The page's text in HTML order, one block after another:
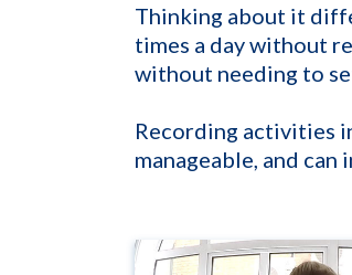
Thinking about it
times a day without
without needing to
Recording activities
manageable, and